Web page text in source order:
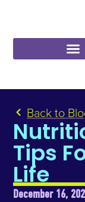
Back to
Tips
Life
December 16,